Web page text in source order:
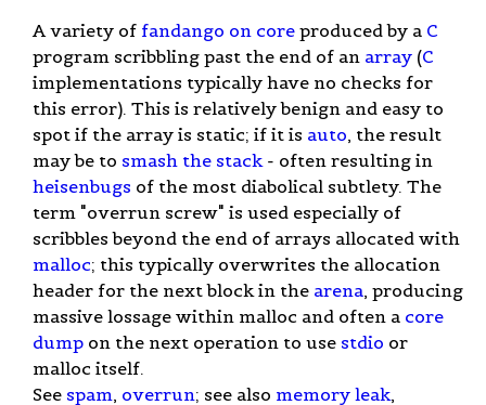
A variety of fandango on core produced by a C
program scribbling past the end of an array (C
implementations typically have no checks for
this error). This is relatively benign and easy to
spot if the array is static; if it is auto, the result
may be to smash the stack - often resulting in
heisenbugs of the most diabolical subtlety. The
term "overrun screw" is used especially of
scribbles beyond the end of arrays allocated with
malloc; this typically overwrites the allocation
header for the next block in the arena, producing
massive lossage within malloc and often a core
dump on the next operation to use stdio or
malloc itself.
See spam, overrun; see also memory leak,